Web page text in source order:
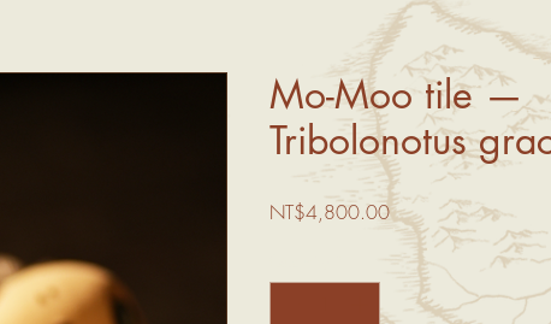
Mo-Moo tile —
Tribolonotus
NT$4,800.00Price